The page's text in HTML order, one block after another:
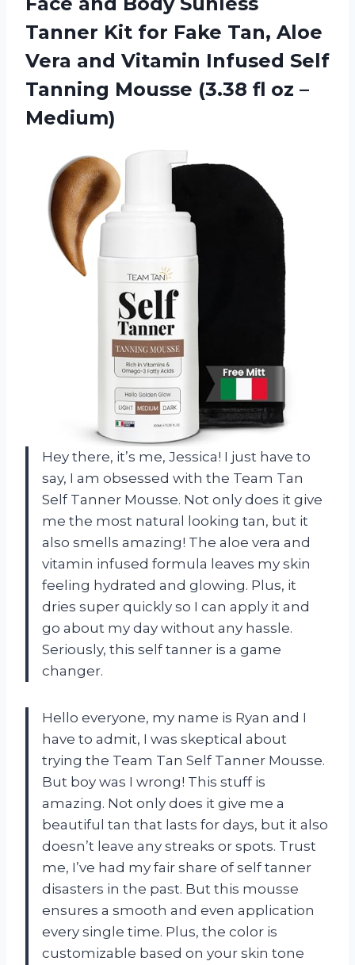
Tanner Kit for Fake Tan, Aloe
Vera and Vitamin Infused Self
Tanning Mousse (3.38 fl oz –
Medium)
Hey there, it’s me, Jessica! I just have to
say, I am obsessed with the Team Tan
Self Tanner Mousse. Not only does it give
me the most natural looking tan, but it
also smells amazing! The aloe vera and
vitamin infused formula leaves my skin
feeling hydrated and glowing. Plus, it
dries super quickly so I can apply it and
go about my day without any hassle.
Seriously, this self tanner is a game
changer.
Hello everyone, my name is Ryan and I
have to admit, I was skeptical about
trying the Team Tan Self Tanner Mousse.
But boy was I wrong! This stuff is
amazing. Not only does it give me a
beautiful tan that lasts for days, but it also
doesn’t leave any streaks or spots. Trust
me, I’ve had my fair share of self tanner
disasters in the past. But this mousse
ensures a smooth and even application
every single time. Plus, the color is
customizable based on your skin tone